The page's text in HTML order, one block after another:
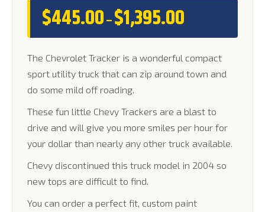
$445.00–$1,395.00
$445.00
$1,395.00
The Chevrolet Tracker is a wonderful compact
sport utility truck that can zip around town and
do some mild off roading.
These fun little Chevy Trackers are a blast to
drive and will give you more smiles per hour for
your dollar than nearly any other truck available.
Chevy discontinued this truck model in 2004 so
new tops are difficult to find.
You can order a perfect fit, custom paint